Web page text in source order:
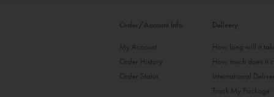
Order/Account Info
My Account
Order History
Order Status
Delivery
How long will it
How much does it
International
Track My Package